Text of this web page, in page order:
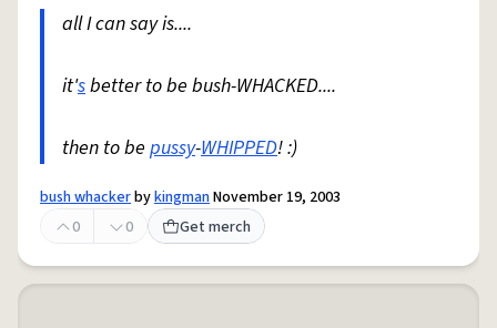
all I can say is....
it'sbetter to be bush-WHACKED....
then to be pussy-WHIPPED! :)
bush whackerbykingmanNovember 19, 2003
0
0 Get merch